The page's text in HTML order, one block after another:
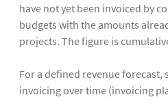
have not yet been invoiced by
budgets with the amounts
projects. The figure is
For a defined revenue
invoicing over time (invoicing